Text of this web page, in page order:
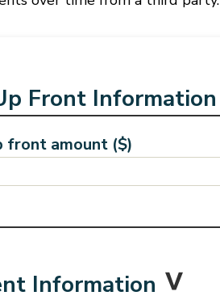
Front Information
front amount ($)
Information